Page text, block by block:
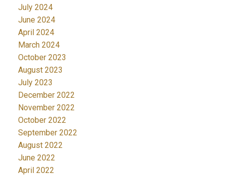
July 2024
June 2024
April 2024
March 2024
October 2023
August 2023
July 2023
December 2022
November 2022
October 2022
September 2022
August 2022
June 2022
April 2022